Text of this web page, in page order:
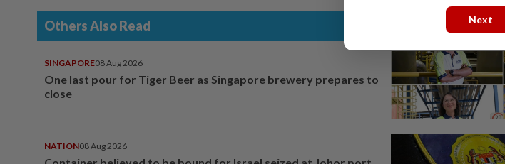
Others Also Read
SINGAPORE08 Aug 2026
One last pour for Tiger Beer as Singapore brewery prepares to
close
NATION08 Aug 2026
Next